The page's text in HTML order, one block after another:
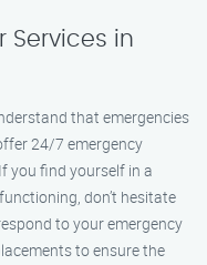
Services in
that emergencies
24/7 emergency
you find yourself in a
don’t hesitate
to your emergency
to ensure the